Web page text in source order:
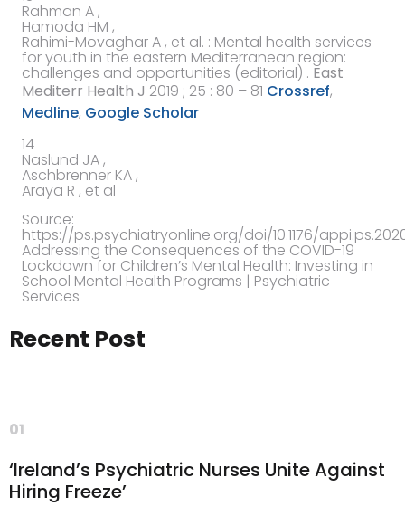
Rahman A ,
Hamoda HM ,
Rahimi-Movaghar A , et al. : Mental health services
for youth in the eastern Mediterranean region:
challenges and opportunities (editorial) . East
Mediterr Health J 2019 ; 25 : 80 – 81 Crossref,
Medline, Google Scholar
14
Naslund JA ,
Aschbrenner KA ,
Araya R , et al
Source:
https://ps.psychiatryonline.org/doi/10.1176/
Addressing the Consequences of the COVID-19
Lockdown for Children’s Mental Health: Investing in
School Mental Health Programs | Psychiatric
Services
Recent Post
01
‘Ireland’s Psychiatric Nurses Unite Against
Hiring Freeze’